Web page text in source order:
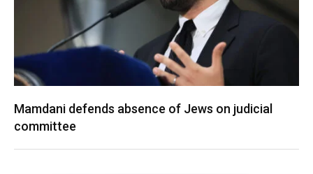
Mamdani defends absence of Jews on judicial
committee